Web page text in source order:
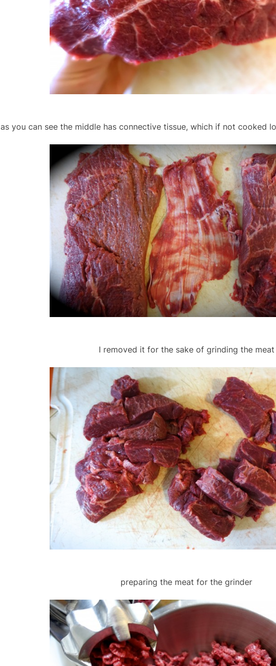
as you can see the middle has connective tissue, which if not cooked
I removed it for the sake of grinding the meat
preparing the meat for the grinder